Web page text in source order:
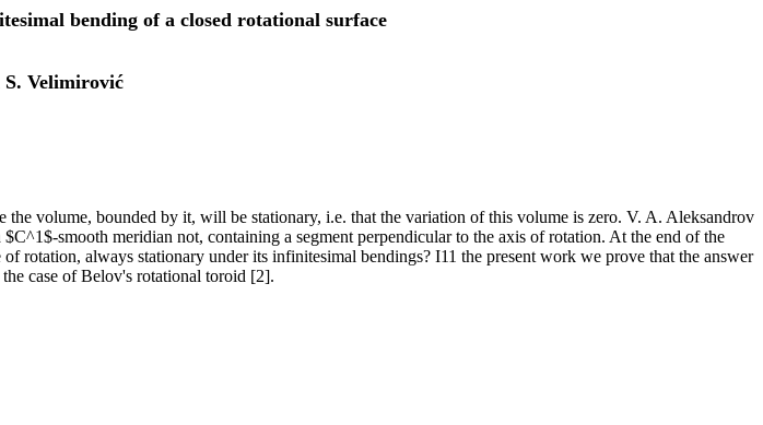
bending of a closed rotational surface
Velimirović
volume, bounded by it, will be stationary, i.e. that the variation of this volume is zero. V. A. Aleksandrov
smooth meridian not, containing a segment perpendicular to the axis of rotation. At the end of the
always stationary under its infinitesimal bendings? I11 the present work we prove that the answer
case of Belov's rotational toroid [2].